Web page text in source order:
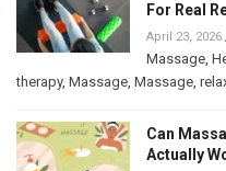
For Real
April 23, 2026
Massage,
therapy, Massage, Massage,
Can
Actually